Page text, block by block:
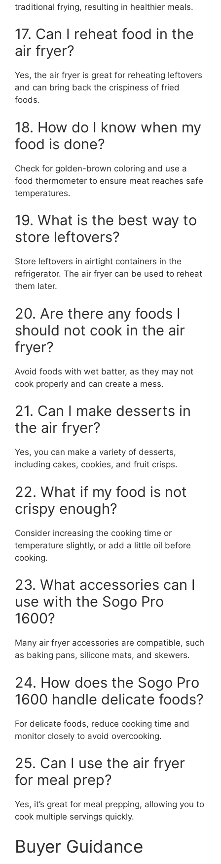
traditional frying, resulting in healthier meals.
17. Can I reheat food in the
air fryer?
Yes, the air fryer is great for reheating leftovers
and can bring back the crispiness of fried
foods.
18. How do I know when my
food is done?
Check for golden-brown coloring and use a
food thermometer to ensure meat reaches safe
temperatures.
19. What is the best way to
store leftovers?
Store leftovers in airtight containers in the
refrigerator. The air fryer can be used to reheat
them later.
20. Are there any foods I
should not cook in the air
fryer?
Avoid foods with wet batter, as they may not
cook properly and can create a mess.
21. Can I make desserts in
the air fryer?
Yes, you can make a variety of desserts,
including cakes, cookies, and fruit crisps.
22. What if my food is not
crispy enough?
Consider increasing the cooking time or
temperature slightly, or add a little oil before
cooking.
23. What accessories can I
use with the Sogo Pro
1600?
Many air fryer accessories are compatible, such
as baking pans, silicone mats, and skewers.
24. How does the Sogo Pro
1600 handle delicate foods?
For delicate foods, reduce cooking time and
monitor closely to avoid overcooking.
25. Can I use the air fryer
for meal prep?
Yes, it’s great for meal prepping, allowing you to
cook multiple servings quickly.
Buyer Guidance